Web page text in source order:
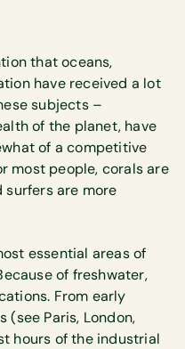
that oceans,
have received a lot
subjects –
of the planet, have
of a competitive
most people, corals are
are more
essential areas of
of freshwater,
From early
Paris, London,
hours of the industrial